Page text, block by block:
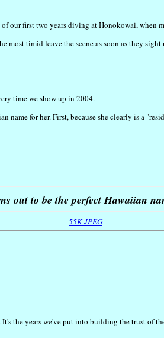
our first two years diving at Honokowai, when
timid leave the scene as soon as they
time we show up in 2004.
for her. First, because she clearly is a
out to be the perfect Hawaiian
55K JPEG
the years we've put into building the trust of